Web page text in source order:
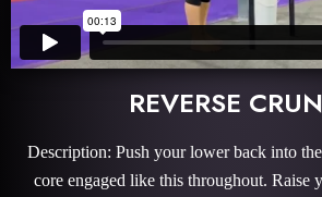
REVERSE
Description: Push your lower back into
core engaged like this throughout. Raise